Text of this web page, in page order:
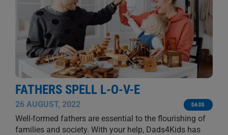
FATHERS SPELL L-O-V-E
26 AUGUST, 2022 DADS
Well-formed fathers are essential to the flourishing of
families and society. With your help, Dads4Kids has